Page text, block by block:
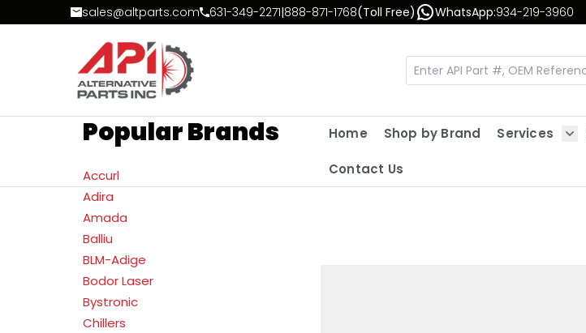
Skip to Contentsales@altparts.com 631-349-2271|888-871-1768(Toll Free) WhatsApp:934-219-3960
Popular Brands
Accurl
Adira
Amada
Balliu
BLM-Adige
Bodor Laser
Bystronic
Chillers
Home Shop by Brand
Services
Contact Us